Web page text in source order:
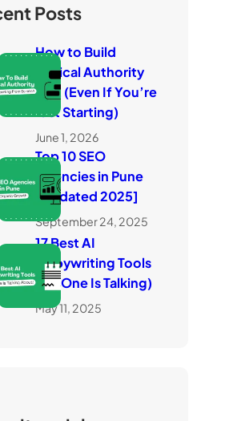
Posts
How to Build
Topical Authority
Fast (Even If You’re
Just Starting)
June 1, 2026
Top 10 SEO
Agencies in Pune
[Updated 2025]
September 24, 2025
17 Best AI
Copywriting Tools
(No One Is Talking)
May 11, 2025